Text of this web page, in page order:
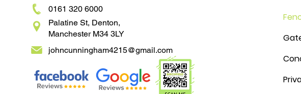
0161 320 6000
Palatine St, Denton,
Manchester M34 3LY
johncunningham4215@gmail.com